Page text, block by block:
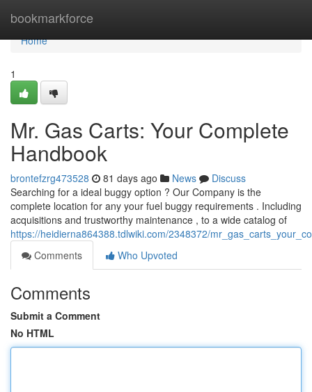
bookmarkforce
Home
Home
1
Mr. Gas Carts: Your Complete
Handbook
brontefzrg473528 81 days ago News
Discuss
Searching for a ideal buggy option ? Our Company is the
complete location for any your fuel buggy requirements . Including
acquisitions and trustworthy maintenance , to a wide catalog of
https://heidierna864388.tdlwiki.com/2348372/
Comments
Who Upvoted
Comments
Submit a Comment
No HTML